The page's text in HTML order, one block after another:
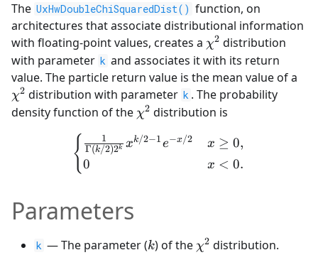
The UxHwDoubleChiSquaredDist() function, on
architectures that associate distributional information
with floating-point values, creates a \chi^2
χ2 distribution
with parameter k and associates it with its return
value. The particle return value is the mean value of a
χ2 distribution with parameter k . The probability
density function of the \chi^2
χ2 distribution is
\begin{cases}
{Γ(k/2)2k
1 xk/2−1e−x/2
0
x ≥ 0,
x < 0.
Parameters
k — The parameter (k
k) of the \chi^2
χ2 distribution.